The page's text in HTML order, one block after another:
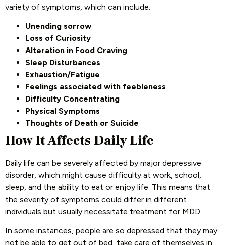
variety of symptoms, which can include:
Unending sorrow
Loss of Curiosity
Alteration in Food Craving
Sleep Disturbances
Exhaustion/Fatigue
Feelings associated with feebleness
Difficulty Concentrating
Physical Symptoms
Thoughts of Death or Suicide
How It Affects Daily Life
Daily life can be severely affected by major depressive
disorder, which might cause difficulty at work, school,
sleep, and the ability to eat or enjoy life. This means that
the severity of symptoms could differ in different
individuals but usually necessitate treatment for MDD.
In some instances, people are so depressed that they may
not be able to get out of bed, take care of themselves in